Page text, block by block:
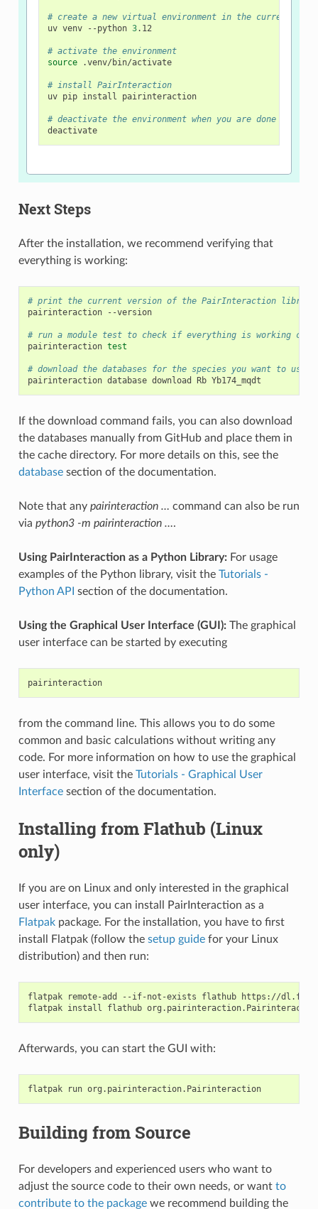
# create a new virtual environment in the current
uv venv --python 3.12
# activate the environment
source
.venv/bin/activate
# install PairInteraction
uv pip install pairinteraction
# deactivate the environment when you are done using
deactivate
Next Steps
After the installation, we recommend verifying that
everything is working:
# print the current version of the PairInteraction library
pairinteraction
--version
# run a module test to check if everything is working
pairinteraction test
# download the databases for the species you want to use
pairinteraction database download Rb
If the download command fails, you can also download
the databases manually from GitHub and place them in
the cache directory. For more details on this, see the
databasesection of the documentation.
Note that any pairinteraction … command can also be run
via python3 -m pairinteraction ….
Using PairInteraction as a Python Library:For usage
examples of the Python library, visit the Tutorials -
Python API section of the documentation.
Using the Graphical User Interface (GUI):The graphical
user interface can be started by executing
pairinteraction
from the command line. This allows you to do some
common and basic calculations without writing any
code. For more information on how to use the graphical
user interface, visit the Tutorials - Graphical User
Interfacesection of the documentation.
Installing from Flathub (Linux
only)
If you are on Linux and only interested in the graphical
user interface, you can install PairInteraction as a
Flatpakpackage. For the installation, you have to first
install Flatpak (follow the setup guidefor your Linux
distribution) and then run:
flatpak remote-add --if-not-exists flathub
https://
flatpak install flathub
Afterwards, you can start the GUI with:
flatpak run org.pairinteraction.Pairinteraction
Building from Source
For developers and experienced users who want to
adjust the source code to their own needs, or want to
contribute to the packagewe recommend building the